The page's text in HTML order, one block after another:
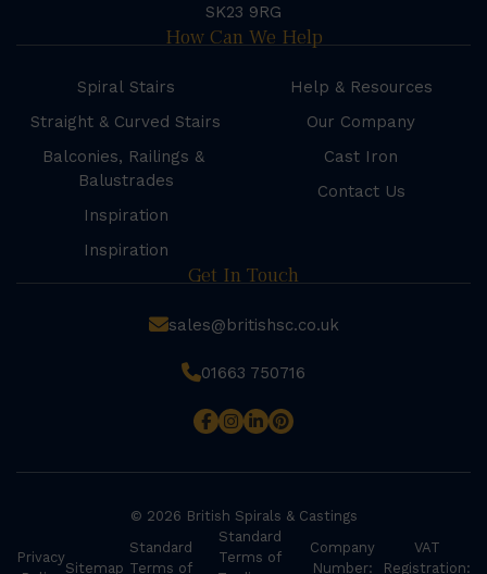
SK23 9RG
How Can We Help
Spiral Stairs
Straight & Curved Stairs
Balconies, Railings &
Balustrades
Inspiration
Inspiration
Help & Resources
Our Company
Cast Iron
Contact Us
Get In Touch
sales@britishsc.co.uk
01663 750716
© 2026 British Spirals & Castings
Privacy
Sitemap
Standard
Terms of
Standard
Terms of
Company
Number:
VAT
Registration: